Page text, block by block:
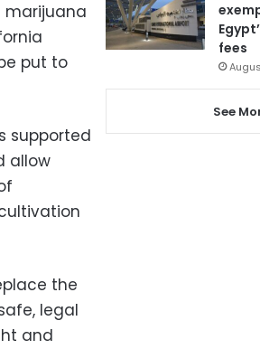
marijuana
put to
supported
allow
the
legal
and
fees
See